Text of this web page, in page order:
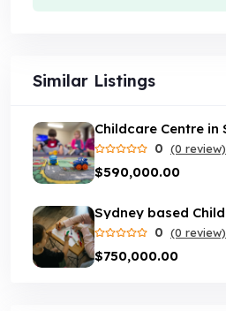
Similar Listings
0 (0 review)
$590,000.00
0 (0 review)
$750,000.00